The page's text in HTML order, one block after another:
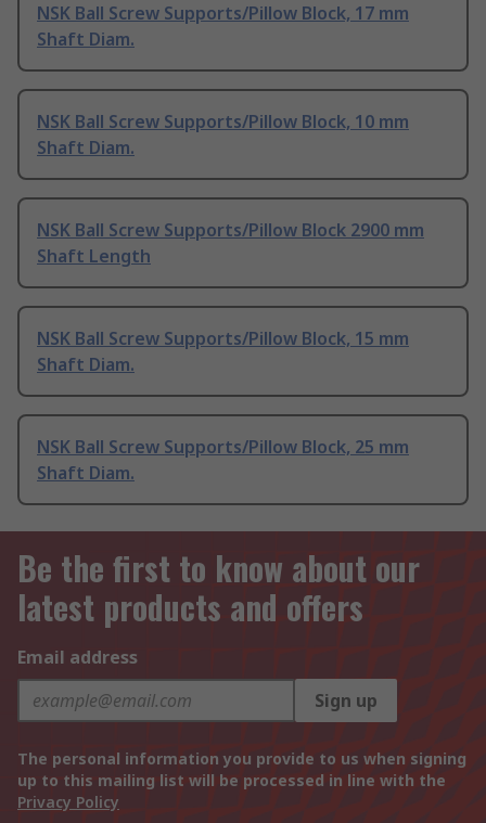
NSK Ball Screw Supports/Pillow Block, 17 mm
Shaft Diam.
NSK Ball Screw Supports/Pillow Block, 10 mm
Shaft Diam.
NSK Ball Screw Supports/Pillow Block 2900 mm
Shaft Length
NSK Ball Screw Supports/Pillow Block, 15 mm
Shaft Diam.
NSK Ball Screw Supports/Pillow Block, 25 mm
Shaft Diam.
Be the first to know about our
latest products and offers
Email address
Sign up
The personal information you provide to us when signing
up to this mailing list will be processed in line with the
Privacy Policy